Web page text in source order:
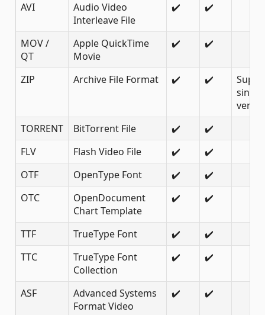
AVI
Audio Video
Interleave File
✔️ ✔️
MOV /
QT
Apple QuickTime
Movie
✔️ ✔️
ZIP Archive File Format ✔️ ✔️
since
TORRENT
BitTorrent File ✔️
✔️
FLV
Flash Video File ✔️
✔️
OTF
OpenType Font ✔️
✔️
OTC
OpenDocument
Chart Template
✔️ ✔️
TTF TrueType Font ✔️
✔️
TTC
TrueType Font
Collection
✔️ ✔️
ASF
Advanced Systems
Format Video
✔️ ✔️